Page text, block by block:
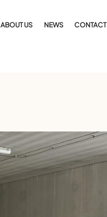
ABOUT US NEWS CONTACT